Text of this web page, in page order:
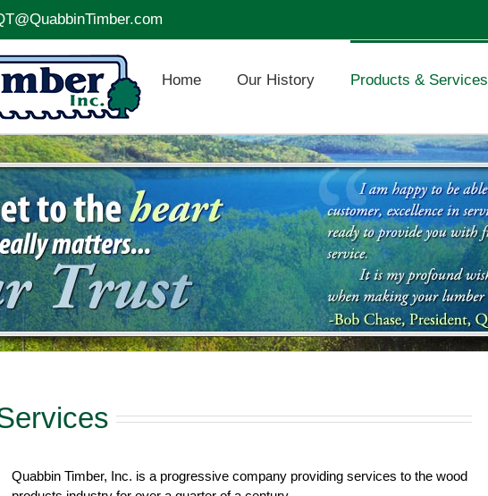
Home Our History Products & Services
Quabbin Timber, Inc. is a progressive company providing services to the wood